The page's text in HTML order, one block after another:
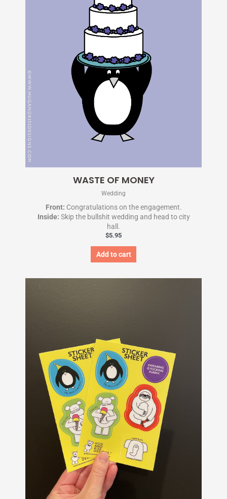
WASTE OF MONEY
Wedding
Front: Congratulations on the engagement.
Inside: Skip the bullshit wedding and head to city
hall.
$5.95
Add to cart